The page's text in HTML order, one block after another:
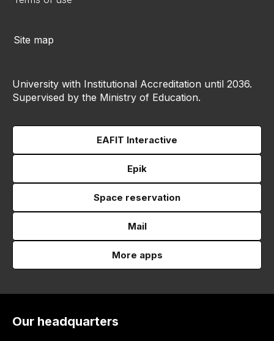
Site map
University with Institutional Accreditation until 2036.
Supervised by the Ministry of Education.
EAFIT Interactive
Epik
Space reservation
Mail
More apps
Our headquarters